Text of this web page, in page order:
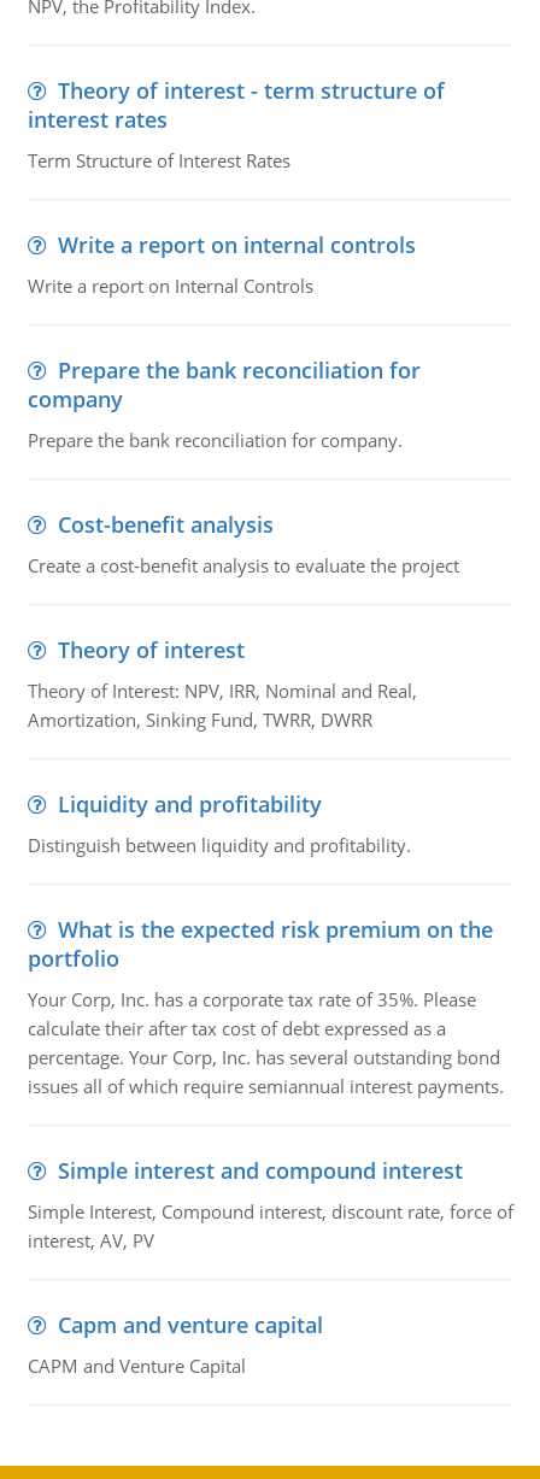
NPV, the Profitability Index.
Theory of interest - term structure of
interest rates
Term Structure of Interest Rates
Write a report on internal controls
Write a report on Internal Controls
Prepare the bank reconciliation for
company
Prepare the bank reconciliation for company.
Cost-benefit analysis
Create a cost-benefit analysis to evaluate the project
Theory of interest
Theory of Interest: NPV, IRR, Nominal and Real,
Amortization, Sinking Fund, TWRR, DWRR
Liquidity and profitability
Distinguish between liquidity and profitability.
What is the expected risk premium on the
portfolio
Your Corp, Inc. has a corporate tax rate of 35%. Please
calculate their after tax cost of debt expressed as a
percentage. Your Corp, Inc. has several outstanding bond
issues all of which require semiannual interest payments.
Simple interest and compound interest
Simple Interest, Compound interest, discount rate, force of
interest, AV, PV
Capm and venture capital
CAPM and Venture Capital